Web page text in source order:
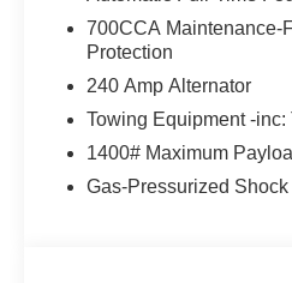
700CCA Maintenance-
Protection
240 Amp Alternator
Towing Equipment -inc:
1400# Maximum
Gas-Pressurized